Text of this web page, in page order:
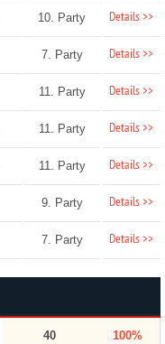
10. Party Details >>
7. Party Details >>
11. Party Details >>
11. Party Details >>
11. Party Details >>
9. Party Details >>
7. Party Details >>
40 100%